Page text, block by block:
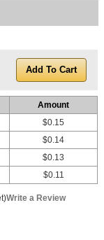
Amount
$0.15
$0.14
$0.13
$0.11
Write a Review
Sale Items